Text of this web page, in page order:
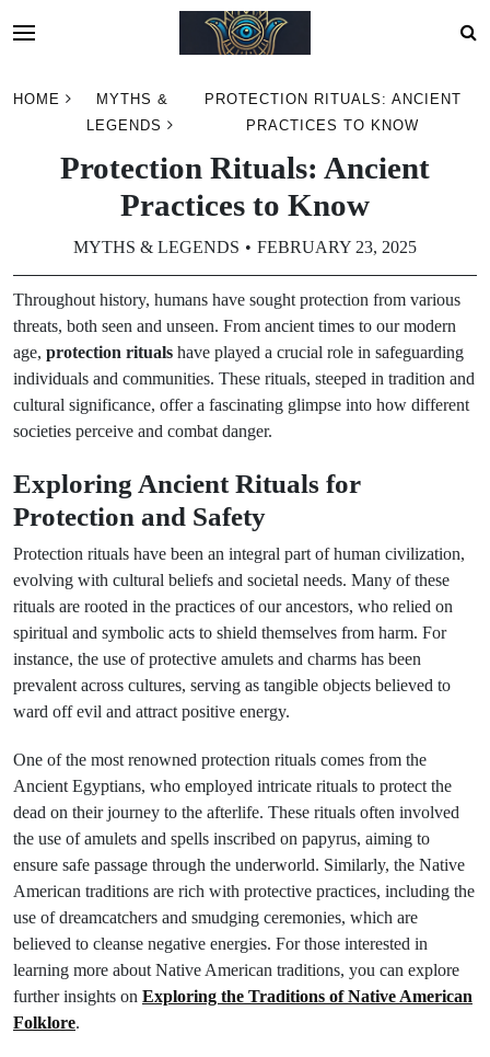
HOME
MYTHS &
LEGENDS
PROTECTION RITUALS: ANCIENT
PRACTICES TO KNOW
Protection Rituals: Ancient
Practices to Know
MYTHS & LEGENDS FEBRUARY 23, 2025
Throughout history, humans have sought protection from various
threats, both seen and unseen. From ancient times to our modern
age, protection rituals have played a crucial role in safeguarding
individuals and communities. These rituals, steeped in tradition and
cultural significance, offer a fascinating glimpse into how different
societies perceive and combat danger.
Exploring Ancient Rituals for
Protection and Safety
Protection rituals have been an integral part of human civilization,
evolving with cultural beliefs and societal needs. Many of these
rituals are rooted in the practices of our ancestors, who relied on
spiritual and symbolic acts to shield themselves from harm. For
instance, the use of protective amulets and charms has been
prevalent across cultures, serving as tangible objects believed to
ward off evil and attract positive energy.
One of the most renowned protection rituals comes from the
Ancient Egyptians, who employed intricate rituals to protect the
dead on their journey to the afterlife. These rituals often involved
the use of amulets and spells inscribed on papyrus, aiming to
ensure safe passage through the underworld. Similarly, the Native
American traditions are rich with protective practices, including the
use of dreamcatchers and smudging ceremonies, which are
believed to cleanse negative energies. For those interested in
learning more about Native American traditions, you can explore
further insights on Exploring the Traditions of Native American
Folklore.